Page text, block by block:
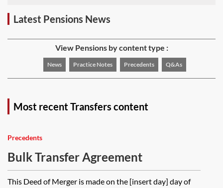
Latest Pensions News
View Pensions by content type :
News Practice Notes Precedents Q&As
Most recent Transfers content
Precedents
Bulk Transfer Agreement
This Deed of Merger is made on the [insert day] day of